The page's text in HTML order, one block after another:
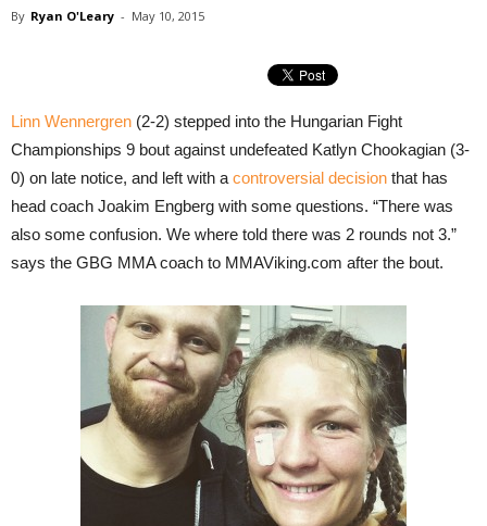
By Ryan O'Leary - May 10, 2015
Linn Wennergren (2-2) stepped into the Hungarian Fight
Championships 9 bout against undefeated Katlyn Chookagian (3-
0) on late notice, and left with a controversial decision that has
head coach Joakim Engberg with some questions. “There was
also some confusion. We where told there was 2 rounds not 3.”
says the GBG MMA coach to MMAViking.com after the bout.